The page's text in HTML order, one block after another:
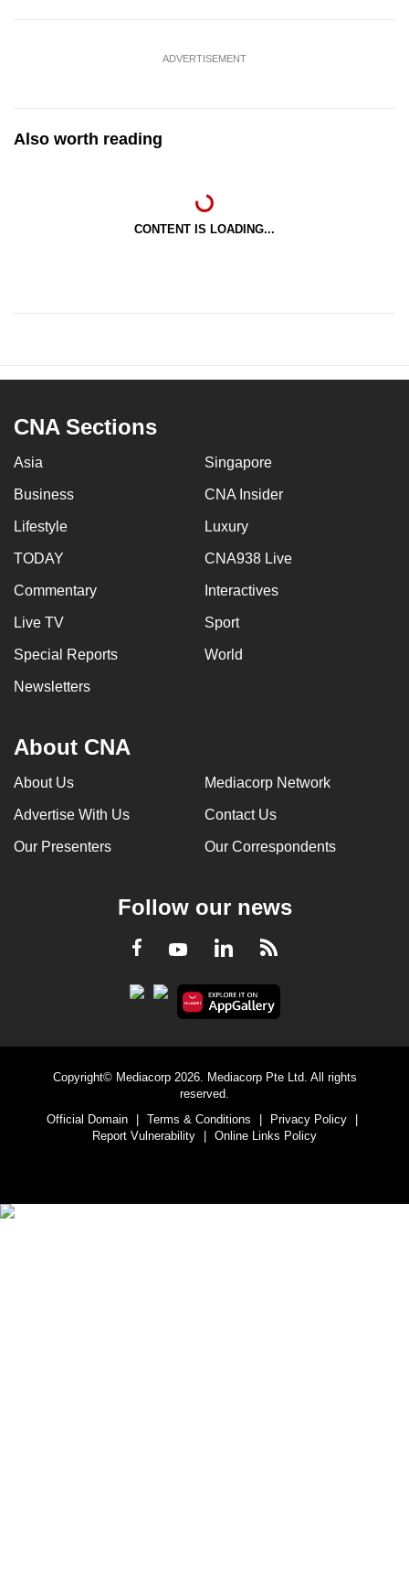
ADVERTISEMENT
Also worth reading
CONTENT IS LOADING...
CNA Sections
Asia Singapore
Business CNA Insider
Lifestyle Luxury
TODAY CNA938 Live
Commentary Interactives
Live TV Sport
Special Reports World
Newsletters
About CNA
About Us Mediacorp Network
Advertise With Us Contact Us
Our Presenters Our Correspondents
Follow our news
Facebook
YoutubeLinkedInRSS
Copyright© Mediacorp 2026. Mediacorp Pte Ltd. All rights
reserved.
Official Domain
| Terms & Conditions | Privacy Policy
|
Report Vulnerability
| Online Links Policy